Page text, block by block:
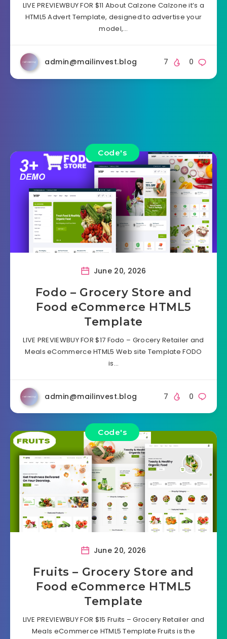
LIVE PREVIEWBUY FOR $11 About Calzone Calzone it’s a
HTML5 Advert Template, designed to advertise your
model,…
admin@mailinvest.blog 0
7
Code's
June 20, 2026
Fodo – Grocery Store and
Food eCommerce HTML5
Template
LIVE PREVIEWBUY FOR $17 Fodo – Grocery Retailer and
Meals eCommerce HTML5 Web site Template FODO
is…
admin@mailinvest.blog 0
7
Code's
June 20, 2026
Fruits – Grocery Store and
Food eCommerce HTML5
Template
LIVE PREVIEWBUY FOR $15 Fruits – Grocery Retailer and
Meals eCommerce HTML5 Template Fruits is the